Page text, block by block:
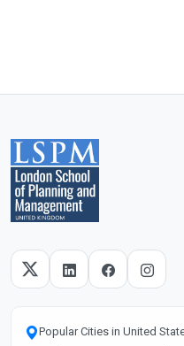
Popular Cities in United